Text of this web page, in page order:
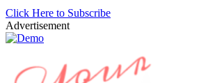
Click Here to Subscribe
Advertisement